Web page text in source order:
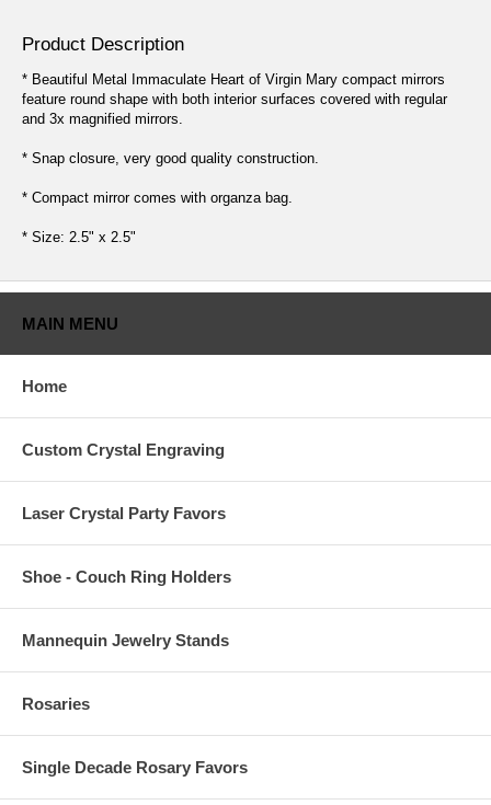
Product Description
* Beautiful Metal Immaculate Heart of Virgin Mary compact mirrors
feature round shape with both interior surfaces covered with regular
and 3x magnified mirrors.
* Snap closure, very good quality construction.
* Compact mirror comes with organza bag.
* Size: 2.5" x 2.5"
MAIN MENU
Home
Custom Crystal Engraving
Laser Crystal Party Favors
Shoe - Couch Ring Holders
Mannequin Jewelry Stands
Rosaries
Single Decade Rosary Favors